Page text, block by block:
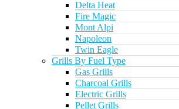
Delta Heat
Fire Magic
Mont Alpi
Napoleon
Twin Eagle
Grills By Fuel Type
Gas Grills
Charcoal Grills
Electric Grills
Pellet Grills